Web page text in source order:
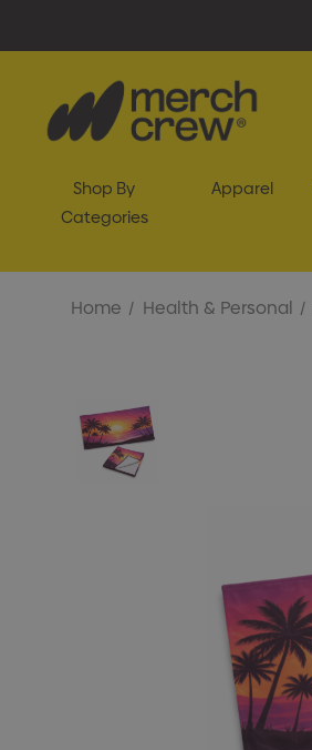
Shop By
Categories
Apparel
Home Health & Personal